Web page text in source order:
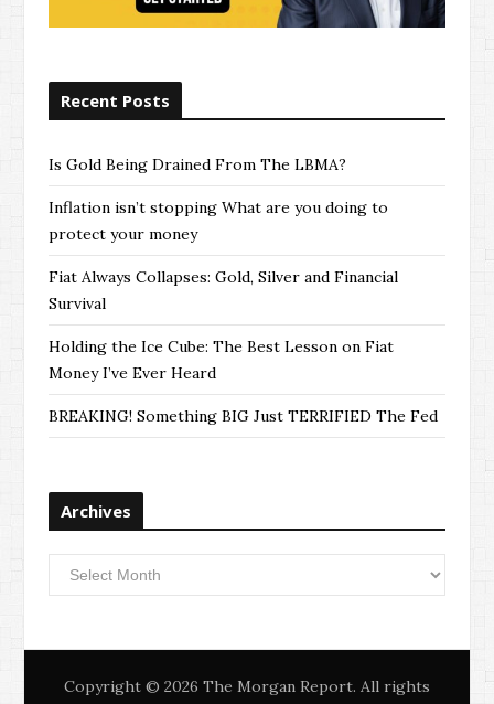
Recent Posts
Is Gold Being Drained From The LBMA?
Inflation isn’t stopping What are you doing to
protect your money
Fiat Always Collapses: Gold, Silver and Financial
Survival
Holding the Ice Cube: The Best Lesson on Fiat
Money I’ve Ever Heard
BREAKING! Something BIG Just TERRIFIED The Fed
Archives
Archives
Copyright © 2026 The Morgan Report. All rights